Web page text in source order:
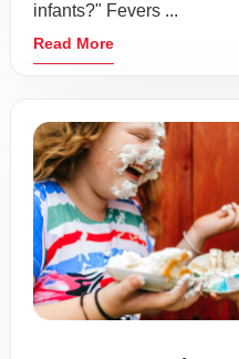
infants?" Fevers ...
Read More